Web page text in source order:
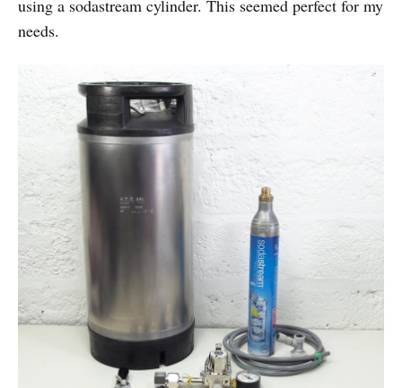
using a sodastream cylinder. This seemed perfect for my
needs.